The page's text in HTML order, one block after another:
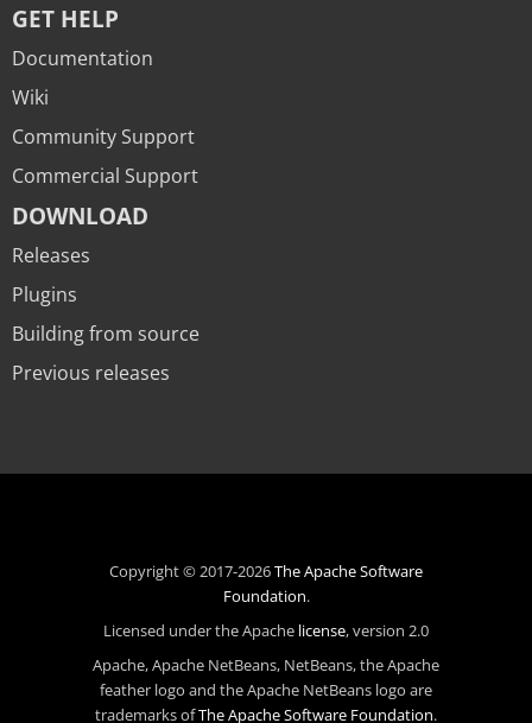
GET HELP
Documentation
Wiki
Community Support
Commercial Support
DOWNLOAD
Releases
Plugins
Building from source
Previous releases
Copyright © 2017-2026The Apache Software
Foundation.
Licensed under the Apache license, version 2.0
Apache, Apache NetBeans, NetBeans, the Apache
feather logo and the Apache NetBeans logo are
trademarks ofThe Apache Software Foundation.